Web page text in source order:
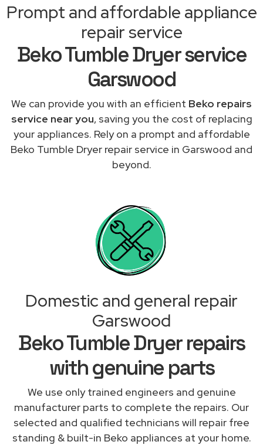
Prompt and affordable appliance
repair service
Beko Tumble Dryer service
Garswood
We can provide you with an efficient Beko repairs
service near you, saving you the cost of replacing
your appliances. Rely on a prompt and affordable
Beko Tumble Dryer repair service in Garswood and
beyond.
Domestic and general repair
Garswood
Beko Tumble Dryer repairs
with genuine parts
We use only trained engineers and genuine
manufacturer parts to complete the repairs. Our
selected and qualified technicians will repair free
standing & built-in Beko appliances at your home.